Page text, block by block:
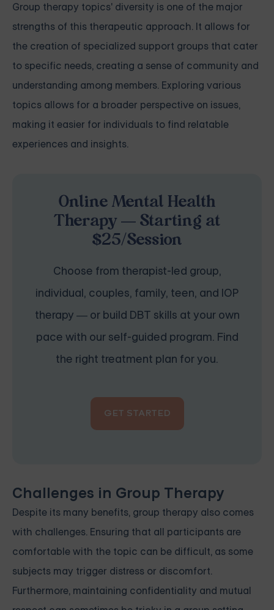
Group therapy topics' diversity is one of the major
strengths of this therapeutic approach. It allows for
the creation of specialized support groups that cater
to specific needs, creating a sense of community and
understanding among members. Exploring various
topics allows for a broader perspective on issues,
making it easier for individuals to find relatable
experiences and insights.
Online Mental Health
Therapy — Starting at
$25/Session
Choose from therapist-led group,
individual, couples, family, teen, and IOP
therapy — or build DBT skills at your own
pace with our self-guided program. Find
the right treatment plan for you.
GET STARTED
Challenges in Group Therapy
Despite its many benefits, group therapy also comes
with challenges. Ensuring that all participants are
comfortable with the topic can be difficult, as some
subjects may trigger distress or discomfort.
Furthermore, maintaining confidentiality and mutual